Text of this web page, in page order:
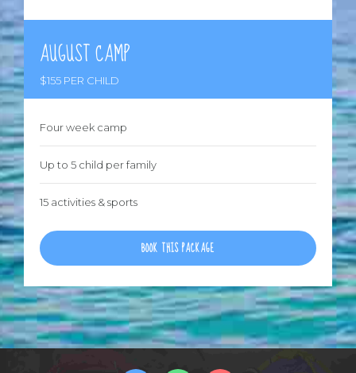
AUGUST CAMP
$155 PER CHILD
Four week camp
Up to 5 child per family
15 activities & sports
BOOK THIS PACKAGE